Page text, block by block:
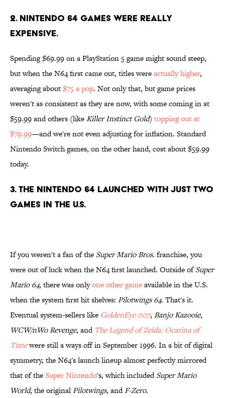
2. Nintendo 64 games were really
expensive.
Spending $69.99 on a PlayStation 5 game might sound steep,
but when the N64 first came out, titles wereactually higher,
averaging about$75 a pop. Not only that, but game prices
weren't as consistent as they are now, with some coming in at
$59.99 and others (likeKiller Instinct Gold) topping out at
$79.99—and we're not even adjusting for inflation. Standard
Nintendo Switch games, on the other hand, cost about $59.99
today.
3. The Nintendo 64 launched with just two
games in the U.S.
If you weren't a fan of the Super Mario Bros. franchise, you
were out of luck when the N64 first launched. Outside ofSuper
Mario 64, there was onlyone other gameavailable in the U.S.
when the system first hit shelves: Pilotwings 64. That's it.
Eventual system-sellers like GoldenEye 007, Banjo Kazooie,
WCW/nWo Revenge, and The Legend of Zelda: Ocarina of
Timewere still a ways off in September 1996. In a bit of digital
symmetry, the N64's launch lineup almost perfectly mirrored
that of theSuper Nintendo's, which includedSuper Mario
World, the originalPilotwings, andF-Zero.